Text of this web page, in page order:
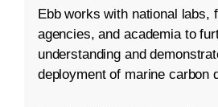
Ebb works with national labs,
agencies, and academia to
understanding and
deployment of marine carbon